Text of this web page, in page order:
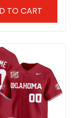
TO CART